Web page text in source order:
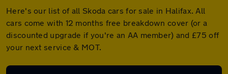
Here's our list of all Skoda cars for sale in Halifax. All
cars come with 12 months free breakdown cover (or a
discounted upgrade if you're an AA member) and £75 off
your next service & MOT.